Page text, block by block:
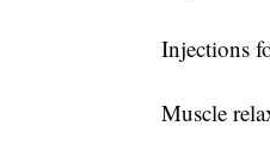
Injections
Muscle